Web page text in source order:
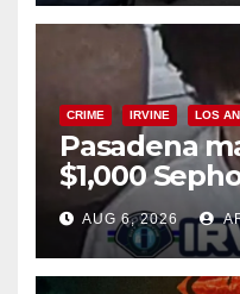
CRIME IRVINE LOS
Pasadena
$1,000
AUG 6, 2026